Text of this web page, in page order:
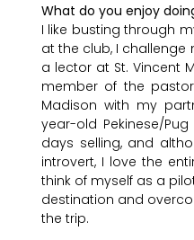
What do you enjoy
I like busting through
at the club, I challenge
a lector at St. Vincent
member of the
Madison with my
year-old Pekinese/
days selling, and
introvert, I love the
think of myself as a
destination and
the trip.